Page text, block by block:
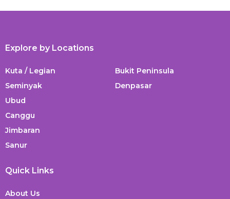
Explore by Locations
Kuta / Legian
Seminyak
Ubud
Canggu
Jimbaran
Sanur
Bukit Peninsula
Denpasar
Quick Links
About Us